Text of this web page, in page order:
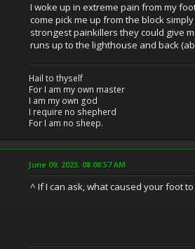
I woke up in extreme pain from my
come pick me up from the block
strongest painkillers they could give
runs up to the lighthouse and back
Hail to thyself
For I am my own master
I am my own god
I require no shepherd
For I am no sheep.
June 09, 2023, 08:08:57 AM
^ If I can ask, what caused your foot